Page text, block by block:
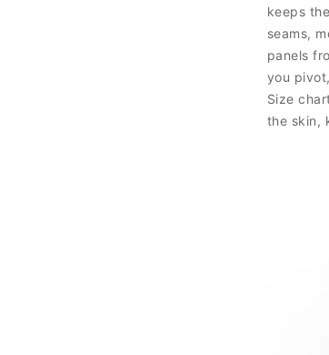
keeps
seams,
panels
you
Size
the skin,